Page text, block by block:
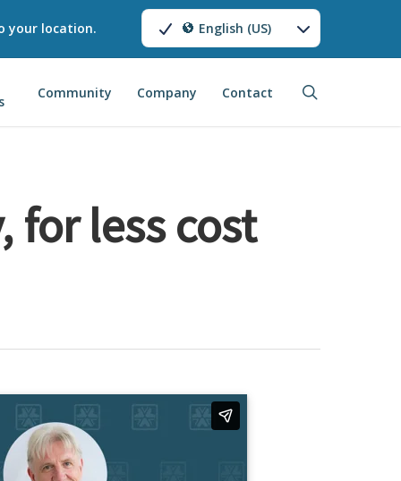
your location. English (US)
Community Company Contact
for less cost